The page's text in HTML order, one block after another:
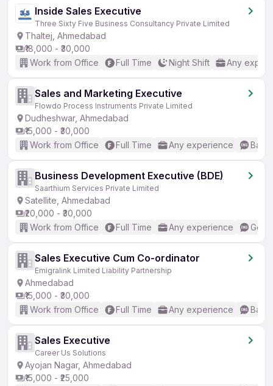
Inside Sales Executive
Three Sixty Five Business Consultancy Private Limited
Thaltej, Ahmedabad
₹18,000 - ₹30,000
Work from Office
Full Time Night Shift Any
Sales and Marketing Executive
Flowdo Process Instruments Private Limited
Dudheshwar, Ahmedabad
₹15,000 - ₹30,000
Work from Office
Full Time Any experience
Business Development Executive (BDE)
Saarthium Services Private Limited
Satellite, Ahmedabad
₹20,000 - ₹30,000
Work from Office
Full Time Any experience
Sales Executive Cum Co-ordinator
Emigralink Limited Liability Partnership
Ahmedabad
₹15,000 - ₹30,000
Work from Office
Full Time Any experience
Sales Executive
Career Us Solutions
Ayojan Nagar, Ahmedabad
₹15,000 - ₹25,000